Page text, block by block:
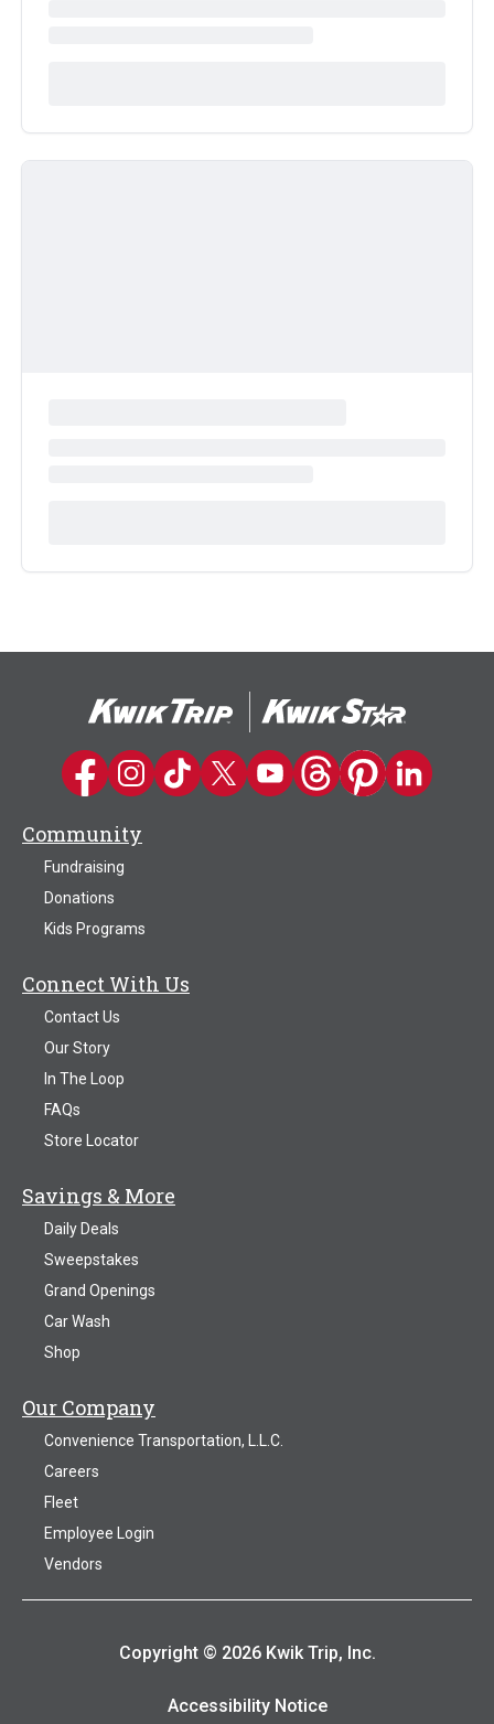
Kwik Trip on Facebook
Kwik Trip on Instagram
Kwik Trip on TikTok
Kwik Trip on Twitter
Kwik Trip YouTube Channel
Kwik Trip on Threads
Kwik Trip on
Kwik Trip on
Community
Fundraising
Donations
Kids Programs
Connect With Us
Contact Us
Our Story
In The Loop
FAQs
Store Locator
Savings & More
Daily Deals
Sweepstakes
Grand Openings
Car Wash
Shop
Our Company
Convenience Transportation, L.L.C.
Careers
Fleet
Employee Login
Vendors
Copyright © 2026 Kwik Trip, Inc.
Accessibility Notice